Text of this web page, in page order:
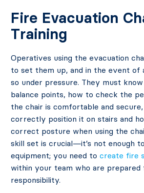
Fire Evacuation
Training
Operatives using the evacuation
to set them up, and in the event of
so under pressure. They must
balance points, how to check the
the chair is comfortable and
correctly position it on stairs and
correct posture when using the
skill set is crucial—it’s not enough
equipment; you need tocreate fire
within your team who are prepared
responsibility.